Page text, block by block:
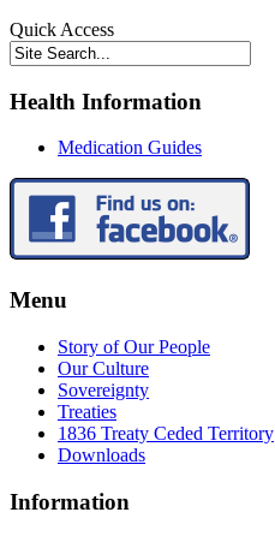
Quick Access
Health Information
Medication Guides
Menu
Story of Our People
Our Culture
Sovereignty
Treaties
1836 Treaty Ceded Territory
Downloads
Information